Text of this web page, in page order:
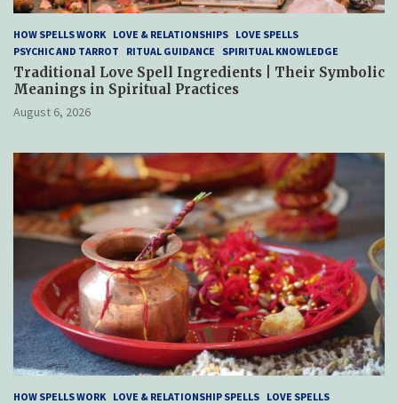
HOW SPELLS WORK LOVE & RELATIONSHIPS LOVE SPELLS
PSYCHIC AND TARROT
RITUAL GUIDANCE SPIRITUAL KNOWLEDGE
Traditional Love Spell Ingredients | Their Symbolic
Meanings in Spiritual Practices
August 6, 2026
HOW SPELLS WORK LOVE & RELATIONSHIP SPELLS LOVE SPELLS